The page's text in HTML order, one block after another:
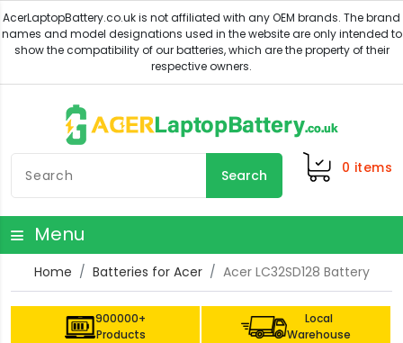
Search 0 items
Menu
Home Batteries for Acer Acer LC32SD128 Battery
900000+
Products
Local
Warehouse